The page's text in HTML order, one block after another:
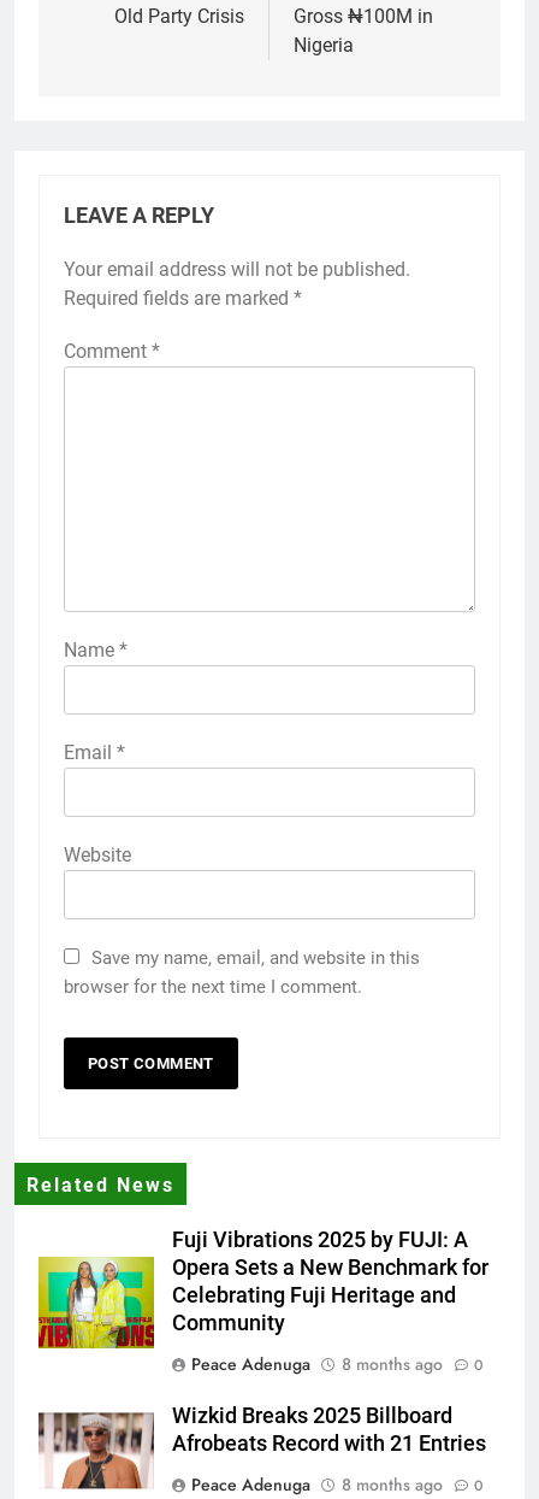
Old Party Crisis
Gross ₦100M in
Nigeria
LEAVE A REPLY
Your email address will not be published.
Required fields are marked *
Comment *
Name *
Email *
Website
Save my name, email, and website in this
browser for the next time I comment.
Related News
Fuji Vibrations 2025 by FUJI: A
Opera Sets a New Benchmark for
Celebrating Fuji Heritage and
Community
Peace Adenuga
8 months ago 0
Wizkid Breaks 2025 Billboard
Afrobeats Record with 21 Entries
Peace Adenuga
8 months ago 0